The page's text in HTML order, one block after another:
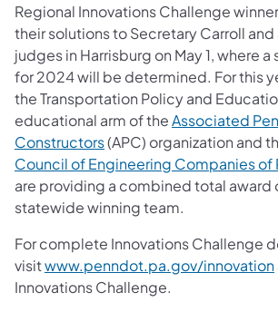
Regional Innovations Challenge
their solutions to Secretary Carroll and
judges in Harrisburg on May 1, where
for 2024 will be determined. For this
the Transportation Policy and
educational arm of theAssociated
Constructors(APC) organization and
Council of Engineering Companies of
are providing a combined total
statewide winning team.
For complete Innovations Challenge
visitwww.penndot.pa.gov/innovation
Innovations Challenge.